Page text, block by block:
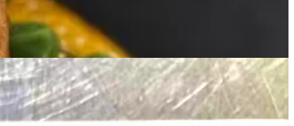
like a lavender pavlova with honey kataifi and tuile